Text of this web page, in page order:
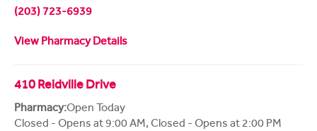
(203) 723-6939
View Pharmacy Details
410 Reidville Drive
Pharmacy:Open Today
Closed - Opens at 9:00 AM, Closed - Opens at 2:00 PM